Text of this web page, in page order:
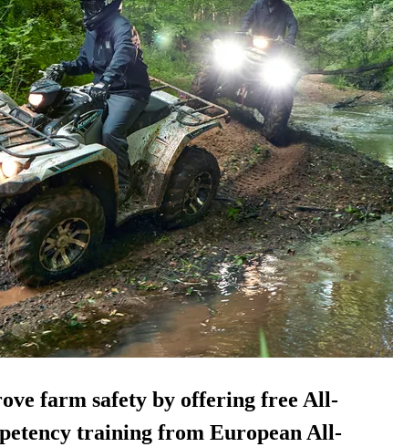
farm safety by offering free All-
training from European All-